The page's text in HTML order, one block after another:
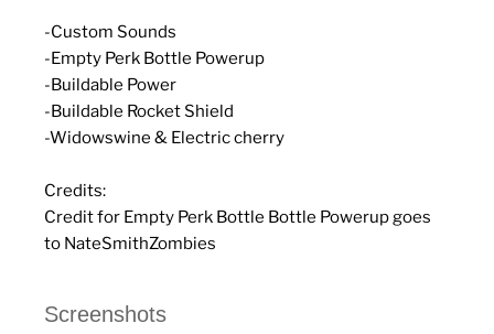
-Custom Sounds
-Empty Perk Bottle Powerup
-Buildable Power
-Buildable Rocket Shield
-Widowswine & Electric cherry
Credits:
Credit for Empty Perk Bottle Bottle Powerup goes
to NateSmithZombies
Screenshots